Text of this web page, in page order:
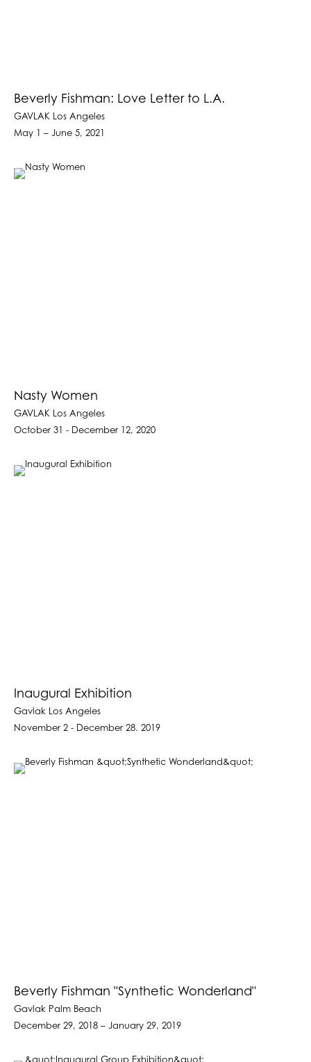
Beverly Fishman: Love Letter to L.A.
GAVLAK Los Angeles
May 1 – June 5, 2021
Nasty Women
GAVLAK Los Angeles
October 31 - December 12, 2020
Inaugural Exhibition
Gavlak Los Angeles
November 2 - December 28. 2019
Beverly Fishman "Synthetic Wonderland"
Gavlak Palm Beach
December 29, 2018 – January 29, 2019